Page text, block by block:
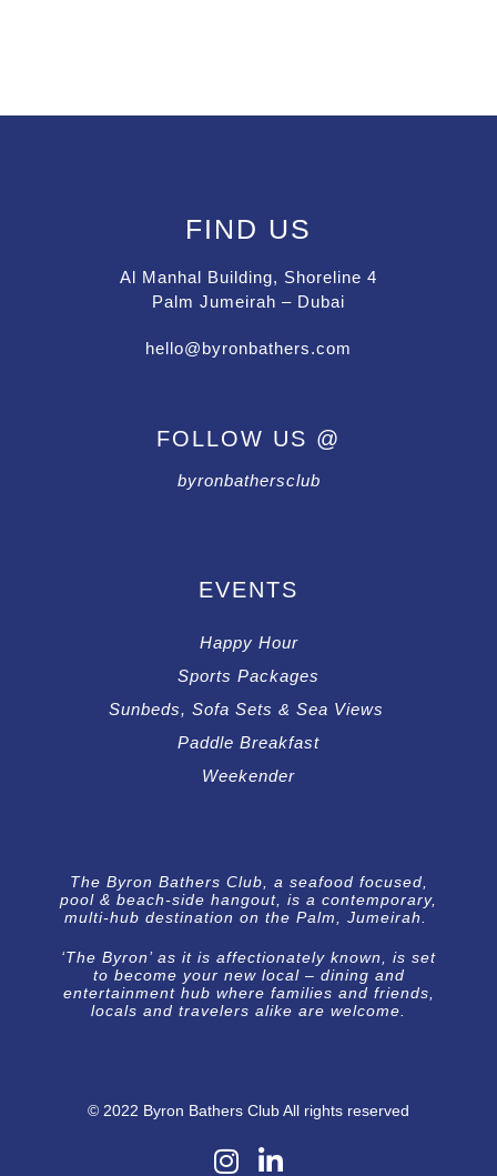
FIND US
Al Manhal Building, Shoreline 4
Palm Jumeirah – Dubai
hello@byronbathers.com
FOLLOW US @
byronbathersclub
EVENTS
Happy Hour
Sports Packages
Sunbeds, Sofa Sets & Sea Views
Paddle Breakfast
Weekender
The Byron Bathers Club, a seafood focused,
pool & beach-side hangout, is a contemporary,
multi-hub destination on the Palm, Jumeirah.
‘The Byron’ as it is affectionately known, is set
to become your new local – dining and
entertainment hub where families and friends,
locals and travelers alike are welcome.
© 2022 Byron Bathers Club All rights reserved